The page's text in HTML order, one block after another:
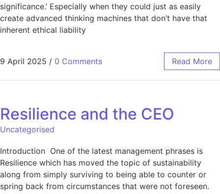
significance.’ Especially when they could just as easily
create advanced thinking machines that don’t have that
inherent ethical liability
9 April 2025 / 0 Comments Read More
Resilience and the CEO
Uncategorised
Introduction One of the latest management phrases is
Resilience which has moved the topic of sustainability
along from simply surviving to being able to counter or
spring back from circumstances that were not foreseen.